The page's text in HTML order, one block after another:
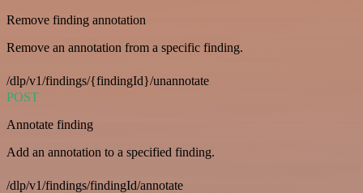
Remove finding annotation
Remove an annotation from a specific finding.
/dlp/v1/findings/{findingId}/unannotate
POST
Annotate finding
Add an annotation to a specified finding.
/dlp/v1/findings/findingId/annotate